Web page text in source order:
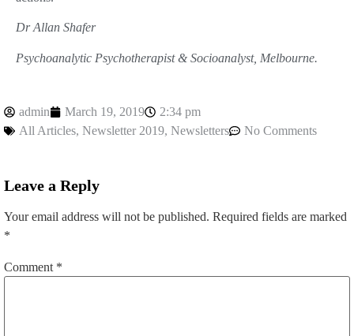
Dr Allan Shafer
Psychoanalytic Psychotherapist & Socioanalyst, Melbourne.
admin March 19, 2019
2:34 pm
All Articles, Newsletter 2019, Newsletters No Comments
Leave a Reply
Your email address will not be published. Required fields are marked
*
Comment *